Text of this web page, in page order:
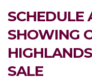
SCHEDULE
SHOWING
SALE